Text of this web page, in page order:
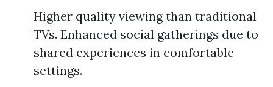
Higher quality viewing than traditional
TVs. Enhanced social gatherings due to
shared experiences in comfortable
settings.